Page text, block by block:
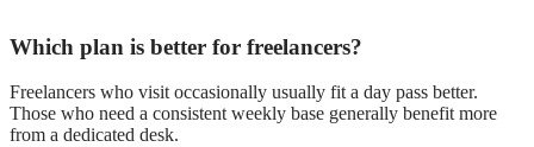
Which plan is better for freelancers?
Freelancers who visit occasionally usually fit a day pass better.
Those who need a consistent weekly base generally benefit more
from a dedicated desk.